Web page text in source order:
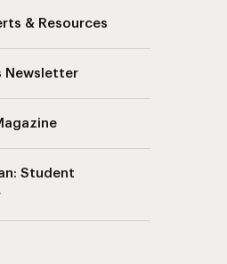
& Resources
Newsletter
Student